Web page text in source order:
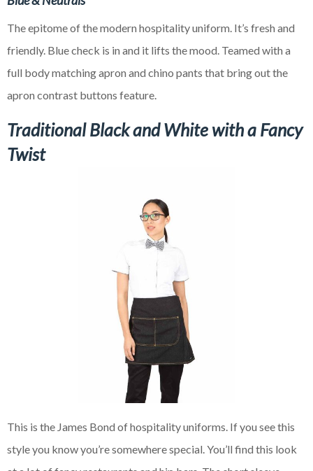
The epitome of the modern hospitality uniform. It’s fresh and
friendly. Blue check is in and it lifts the mood. Teamed with a
full body matching apron and chino pants that bring out the
apron contrast buttons feature.
Traditional Black and White with a Fancy
Twist
This is the James Bond of hospitality uniforms. If you see this
style you know you’re somewhere special. You’ll find this look